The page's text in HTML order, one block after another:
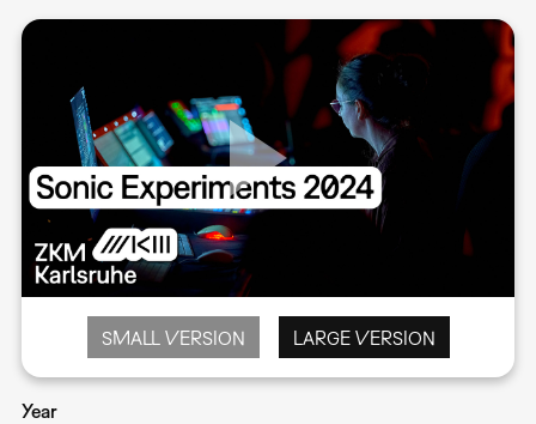
SMALL VERSION LARGE VERSION
Year